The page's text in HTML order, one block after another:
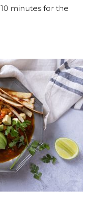
minutes for the